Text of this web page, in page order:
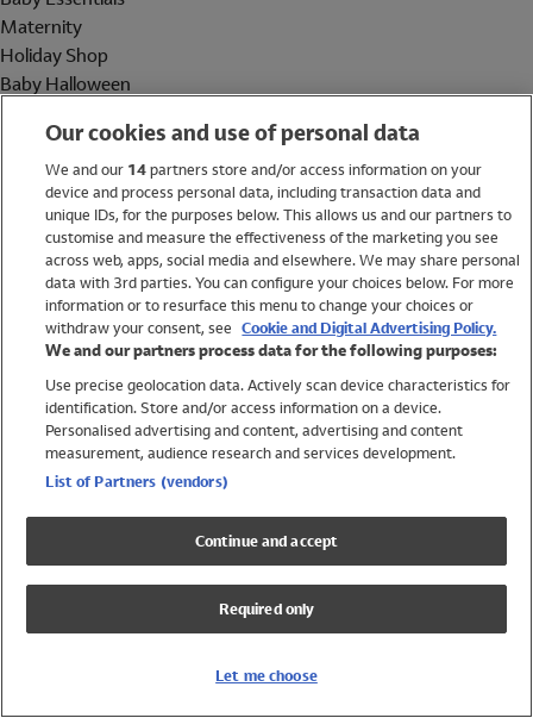
Maternity
Holiday Shop
Baby Halloween
Holiday Shop
Swimwear
Women
Trending
Shop All Holiday Shop
Swimwear
Girls Swimwear
Boys Swimwear
Our cookies and use of personal data
We and our 14partners store and/or access information on your
device and process personal data, including transaction data and
unique IDs, for the purposes below. This allows us and our partners to
customise and measure the effectiveness of the marketing you see
across web, apps, social media and elsewhere. We may share personal
data with 3rd parties. You can configure your choices below. For more
information or to resurface this menu to change your choices or
withdraw your consent, see Cookie and Digital Advertising Policy.
We and our partners process data for the following purposes:
Use precise geolocation data. Actively scan device characteristics for
identification. Store and/or access information on a device.
Personalised advertising and content, advertising and content
measurement, audience research and services development.
List of Partners (vendors)
Continue and accept
Required only
Let me choose